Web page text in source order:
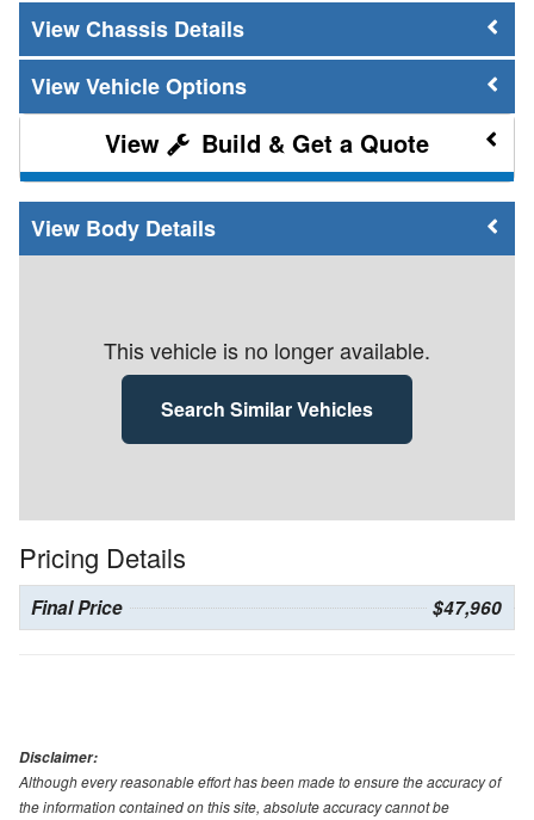
Chassis Details
Vehicle Options
Build & Get a Quote
Body Details
This vehicle is no longer available.
Search Similar Vehicles
Pricing Details
Final Price $47,960
Disclaimer:
Although every reasonable effort has been made to ensure the accuracy of
the information contained on this site, absolute accuracy cannot be